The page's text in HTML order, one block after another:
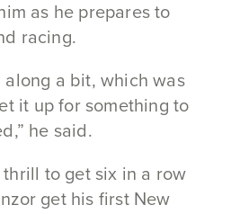
as he prepares to
racing.
along a bit, which was
it up for something to
he said.
to get six in a row
get his first New